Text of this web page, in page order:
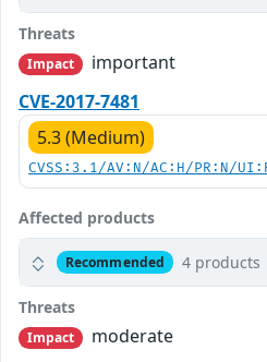
Threats
Impact
important
CVE-2017-7481
5.3 (Medium)
CVSS:3.1/AV:N/AC:H/PR:N/
Affected products
Recommended 4 products
Threats
Impact
moderate